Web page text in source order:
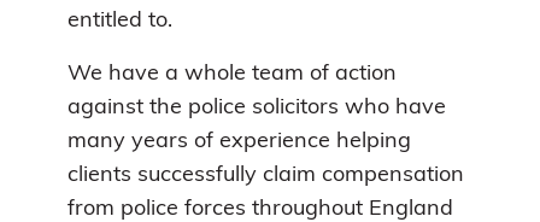
entitled to.
We have a whole team of action
against the police solicitors who have
many years of experience helping
clients successfully claim compensation
from police forces throughout England